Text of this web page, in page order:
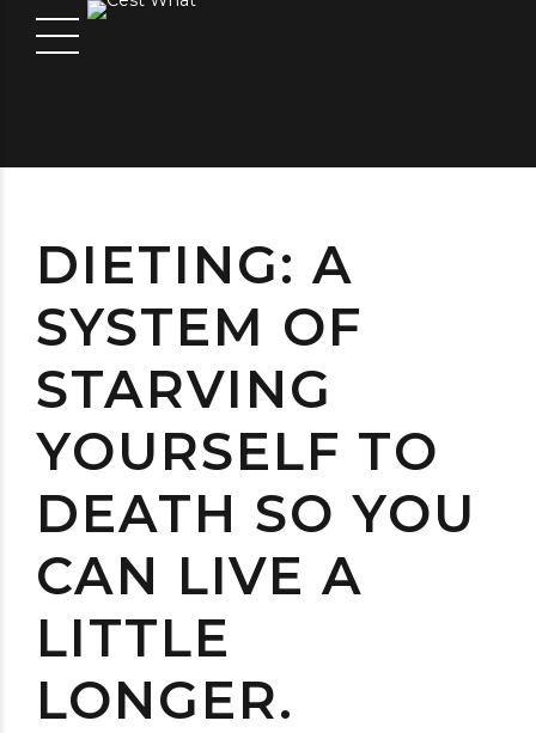
DIETING: A
SYSTEM OF
STARVING
YOURSELF TO
DEATH SO YOU
CAN LIVE A
LITTLE
LONGER.